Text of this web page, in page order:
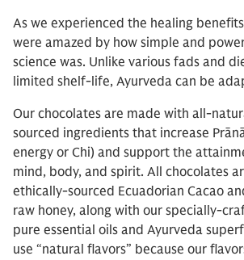
As we experienced the healing
were amazed by how simple and
science was. Unlike various fads and
limited shelf-life, Ayurveda can be
Our chocolates are made with all-
sourced ingredients that increase
energy or Chi) and support the
mind, body, and spirit. All chocolates
ethically-sourced Ecuadorian Cacao
raw honey, along with our specially-
pure essential oils and Ayurveda
use “natural flavors” because our